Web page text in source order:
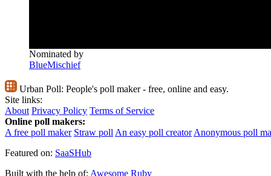
Nominated by
BlueMischief
Urban Poll: People's poll maker - free, online and easy.
Site links:
About Privacy Policy Terms of Service
Online poll makers:
A free poll maker Straw poll An easy poll creator Anonymous poll
Featured on: SaaSHub
Built with the help of: Awesome Ruby